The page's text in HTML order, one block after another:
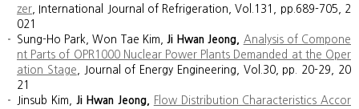
zer , International Journal of Refrigeration, Vol.131, pp.689-705, 2
021
Sung-Ho Park, Won Tae Kim, Ji Hwan Jeong,
Analysis of Compone
nt Parts of OPR1000 Nuclear Power Plants Demanded at the Oper
ation Stage , Journal of Energy Engineering, Vol.30, pp. 20-29, 20
21
Jinsub Kim,
Ji Hwan Jeong,
Flow Distribution Characteristics Accor